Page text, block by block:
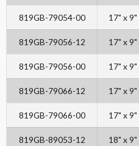
819GB-79054-00 17" x 9"
819GB-79056-12 17" x 9"
819GB-79056-00 17" x 9"
819GB-79066-12 17" x 9"
819GB-79066-00 17" x 9"
819GB-89053-12 18" x 9"